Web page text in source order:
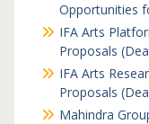
Opportunities
IFA Arts
Proposals
IFA Arts
Proposals
Mahindra